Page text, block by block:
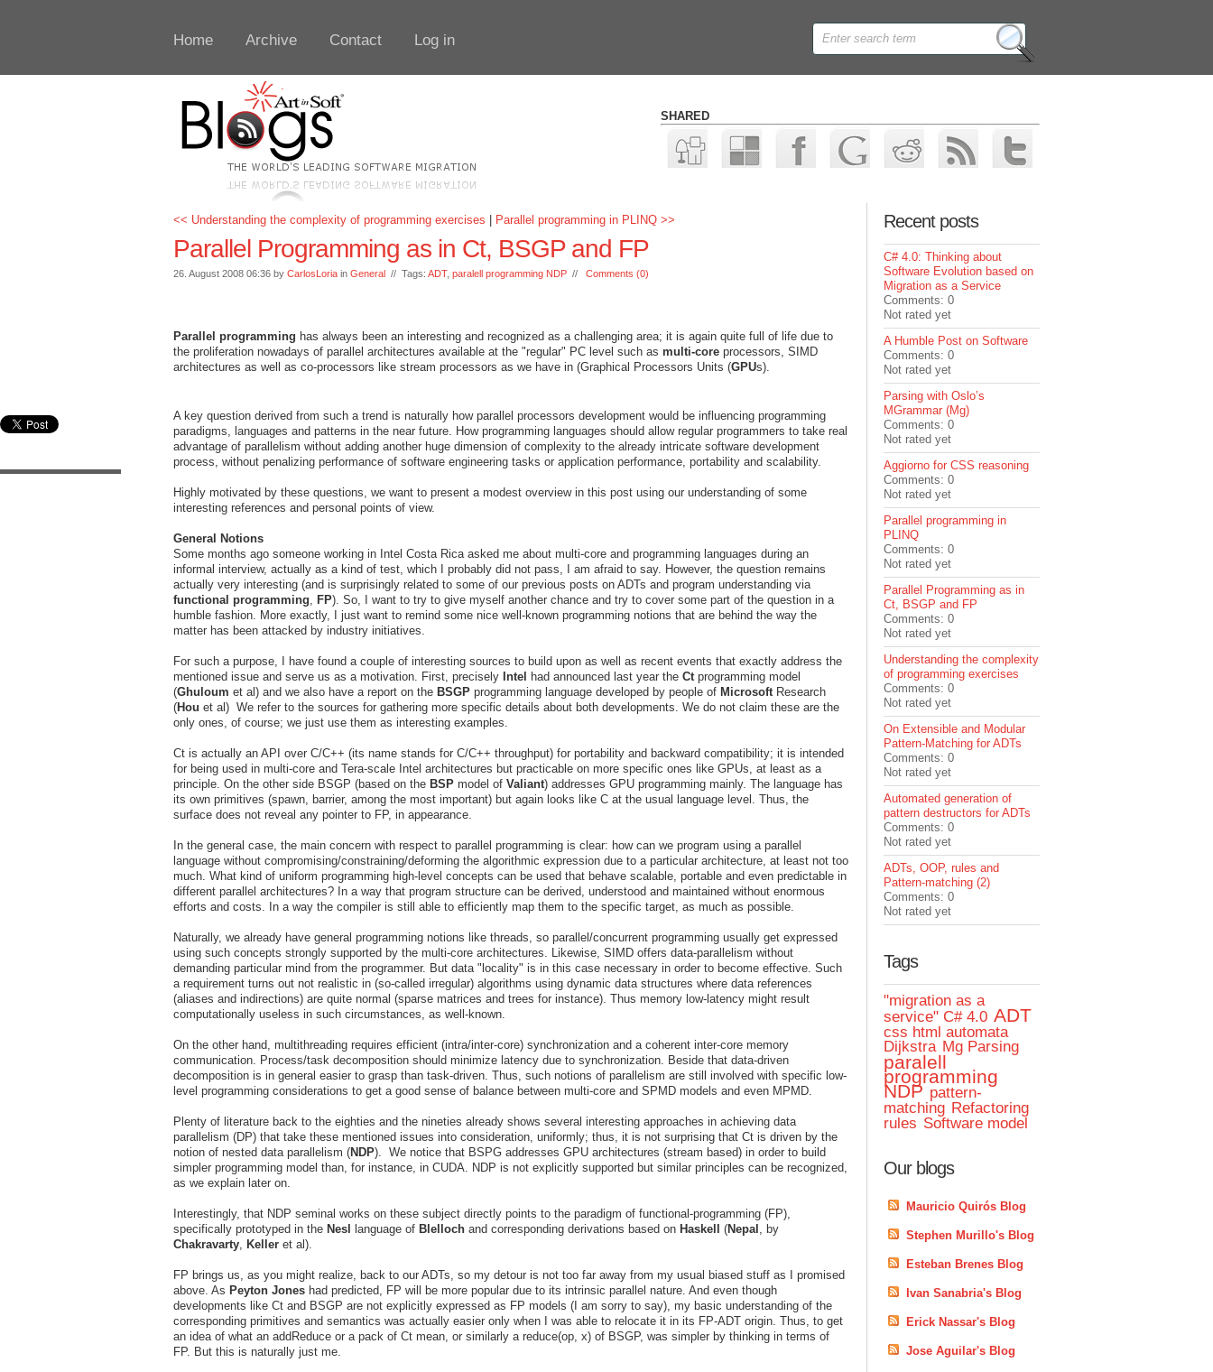
Home Archive Contact Log in
SHARED
<< Understanding the complexity of programming exercises Parallel programming in PLINQ >>
Parallel Programming as in Ct, BSGP and FP
26. August 2008 06:36 by CarlosLoria in General // Tags: ADT, paralell programming NDP // Comments (0)
Parallel programming has always been an interesting and recognized as a challenging area; it is again quite full of life due to
the proliferation nowadays of parallel architectures available at the "regular" PC level such as multi-core processors, SIMD
architectures as well as co-processors like stream processors as we have in (Graphical Processors Units (GPUs).
A key question derived from such a trend is naturally how parallel processors development would be influencing programming
paradigms, languages and patterns in the near future. How programming languages should allow regular programmers to take real
advantage of parallelism without adding another huge dimension of complexity to the already intricate software development
process, without penalizing performance of software engineering tasks or application performance, portability and scalability.
Highly motivated by these questions, we want to present a modest overview in this post using our understanding of some
interesting references and personal points of view.
General Notions
Some months ago someone working in Intel Costa Rica asked me about multi-core and programming languages during an
informal interview, actually as a kind of test, which I probably did not pass, I am afraid to say. However, the question remains
actually very interesting (and is surprisingly related to some of our previous posts on ADTs and program understanding via
functional programming FP). So, I want to try to give myself another chance and try to cover some part of the question in a
humble fashion. More exactly, I just want to remind some nice well-known programming notions that are behind the way the
matter has been attacked by industry initiatives.
For such a purpose, I have found a couple of interesting sources to build upon as well as recent events that exactly address the
mentioned issue and serve us as a motivation. First, precisely Intel had announced last year the Ct programming model
(Ghuloum et al) and we also have a report on the BSGP programming language developed by people of Microsoft Research
(Hou et al) We refer to the sources for gathering more specific details about both developments. We do not claim these are the
only ones, of course; we just use them as interesting examples.
Ct is actually an API over C/C++ (its name stands for C/C++ throughput) for portability and backward compatibility; it is intended
for being used in multi-core and Tera-scale Intel architectures but practicable on more specific ones like GPUs, at least as a
principle. On the other side BSGP (based on the BSP model of Valiant) addresses GPU programming mainly. The language has
its own primitives (spawn, barrier, among the most important) but again looks like C at the usual language level. Thus, the
surface does not reveal any pointer to FP, in appearance.
In the general case, the main concern with respect to parallel programming is clear: how can we program using a parallel
language without compromising/constraining/deforming the algorithmic expression due to a particular architecture, at least not too
much. What kind of uniform programming high-level concepts can be used that behave scalable, portable and even predictable in
different parallel architectures? In a way that program structure can be derived, understood and maintained without enormous
efforts and costs. In a way the compiler is still able to efficiently map them to the specific target, as much as possible.
Naturally, we already have general programming notions like threads, so parallel/concurrent programming usually get expressed
using such concepts strongly supported by the multi-core architectures. Likewise, SIMD offers data-parallelism without
demanding particular mind from the programmer. But data "locality" is in this case necessary in order to become effective. Such
a requirement turns out not realistic in (so-called irregular) algorithms using dynamic data structures where data references
(aliases and indirections) are quite normal (sparse matrices and trees for instance). Thus memory low-latency might result
computationally useless in such circumstances, as well-known.
On the other hand, multithreading requires efficient (intra/inter-core) synchronization and a coherent inter-core memory
communication. Process/task decomposition should minimize latency due to synchronization. Beside that data-driven
decomposition is in general easier to grasp than task-driven. Thus, such notions of parallelism are still involved with specific low-
level programming considerations to get a good sense of balance between multi-core and SPMD models and even MPMD.
Plenty of literature back to the eighties and the nineties already shows several interesting approaches in achieving data
parallelism (DP) that take these mentioned issues into consideration, uniformly; thus, it is not surprising that Ct is driven by the
notion of nested data parallelism (NDP). We notice that BSPG addresses GPU architectures (stream based) in order to build
simpler programming model than, for instance, in CUDA. NDP is not explicitly supported but similar principles can be recognized,
as we explain later on.
Interestingly, that NDP seminal works on these subject directly points to the paradigm of functional-programming (FP),
specifically prototyped in the Nesl language of Blelloch and corresponding derivations based on Haskell (Nepal , by
Chakravarty Keller et al).
FP brings us, as you might realize, back to our ADTs, so my detour is not too far away from my usual biased stuff as I promised
above. As Peyton Jones had predicted, FP will be more popular due to its intrinsic parallel nature. And even though
developments like Ct and BSGP are not explicitly expressed as FP models (I am sorry to say), my basic understanding of the
corresponding primitives and semantics was actually easier only when I was able to relocate it in its FP-ADT origin. Thus, to get
an idea of what an addReduce or a pack of Ct mean, or similarly a reduce(op, x) of BSGP, was simpler by thinking in terms of
FP. But this is naturally just me.
Recent posts
C# 4.0: Thinking about
Software Evolution based on
Migration as a Service
Comments: 0
Not rated yet
A Humble Post on Software
Comments: 0
Not rated yet
Parsing with Oslo’s
MGrammar (Mg)
Comments: 0
Not rated yet
Aggiorno for CSS reasoning
Comments: 0
Not rated yet
Parallel programming in
PLINQ
Comments: 0
Not rated yet
Parallel Programming as in
Ct, BSGP and FP
Comments: 0
Not rated yet
Understanding the complexity
of programming exercises
Comments: 0
Not rated yet
On Extensible and Modular
Pattern-Matching for ADTs
Comments: 0
Not rated yet
Automated generation of
pattern destructors for ADTs
Comments: 0
Not rated yet
ADTs, OOP, rules and
Pattern-matching (2)
Comments: 0
Not rated yet
Tags
"migration as a
service" C# 4.0 ADT
css html automata
Dijkstra Mg Parsing
paralell
programming
NDP pattern-
matching Refactoring
rules Software model
Our blogs
Mauricio Quirós Blog
Stephen Murillo's Blog
Esteban Brenes Blog
Ivan Sanabria's Blog
Erick Nassar's Blog
Jose Aguilar's Blog